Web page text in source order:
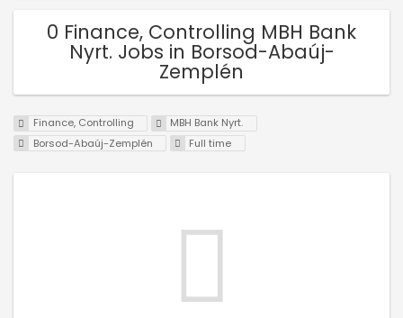
0 Finance, Controlling MBH Bank
Nyrt. Jobs in Borsod-Abaúj-
Zemplén
Finance, Controlling
MBH Bank Nyrt.
Borsod-Abaúj-Zemplén
Full time